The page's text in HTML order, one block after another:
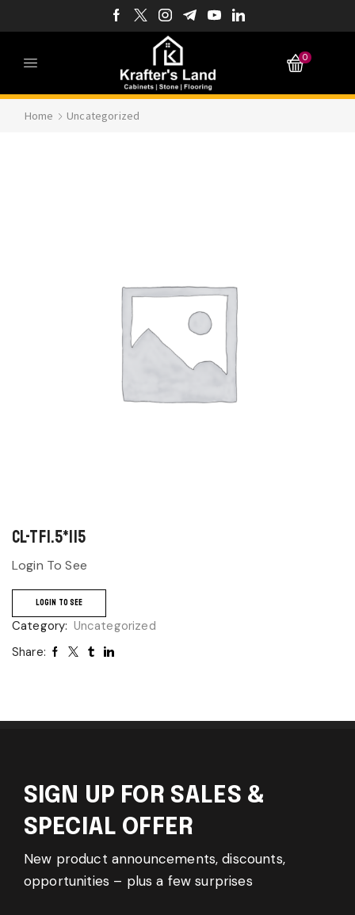
0
Home Uncategorized
CL-TF1.5*115
Login To See
LOGIN TO SEE
Category: Uncategorized
Share:
SIGN UP FOR SALES &
SPECIAL OFFER
New product announcements, discounts,
opportunities – plus a few surprises